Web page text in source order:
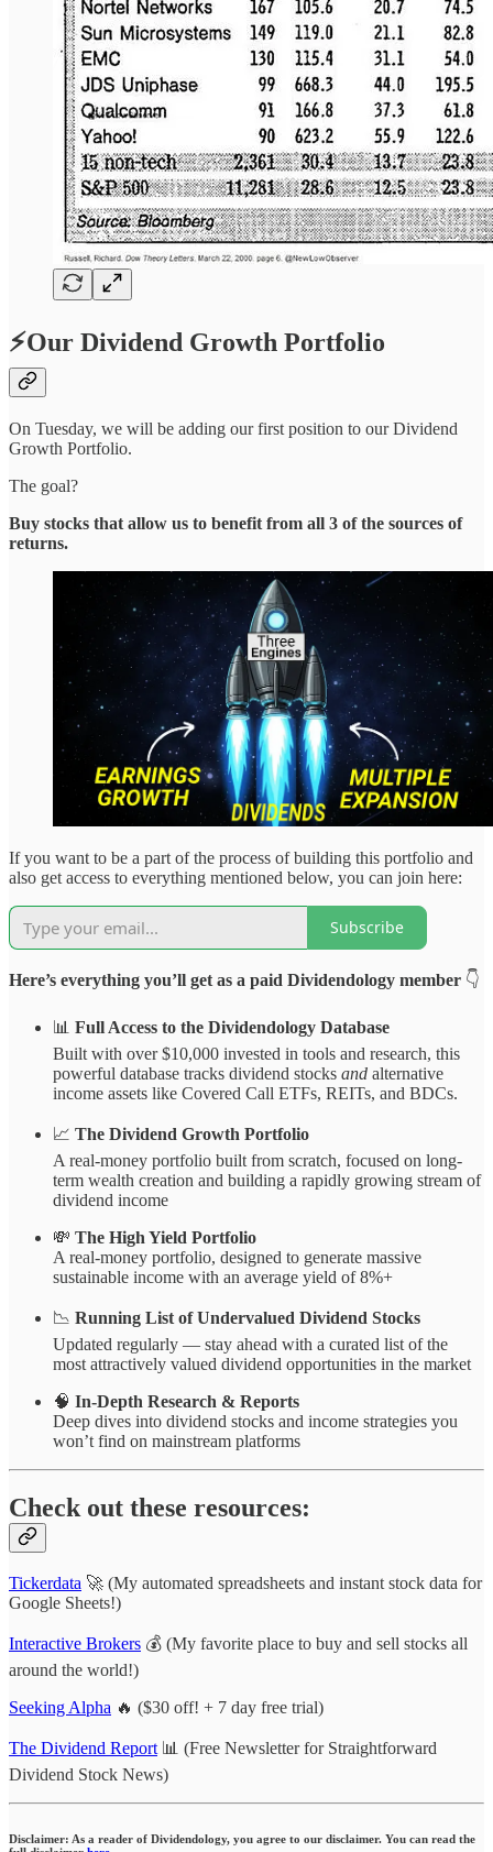
⚡Our Dividend Growth Portfolio
On Tuesday, we will be adding our first position to our Dividend
Growth Portfolio.
The goal?
Buy stocks that allow us to benefit from all 3 of the sources of
returns.
If you want to be a part of the process of building this portfolio and
also get access to everything mentioned below, you can join here:
Subscribe
Here’s everything you’ll get as a paid Dividendology member 👇
📊 Full Access to the Dividendology Database
Built with over $10,000 invested in tools and research, this
powerful database tracks dividend stocks and alternative
income assets like Covered Call ETFs, REITs, and BDCs.
📈 The Dividend Growth Portfolio
A real-money portfolio built from scratch, focused on long-
term wealth creation and building a rapidly growing stream of
dividend income
💸 The High Yield Portfolio
A real-money portfolio, designed to generate massive
sustainable income with an average yield of 8%+
📉 Running List of Undervalued Dividend Stocks
Updated regularly — stay ahead with a curated list of the
most attractively valued dividend opportunities in the market
🧠 In-Depth Research & Reports
Deep dives into dividend stocks and income strategies you
won’t find on mainstream platforms
Check out these resources:
Tickerdata 🚀 (My automated spreadsheets and instant stock data for
Google Sheets!)
Interactive Brokers 💰 (My favorite place to buy and sell stocks all
around the world!)
Seeking Alpha 🔥 ($30 off! + 7 day free trial)
The Dividend Report📊 (Free Newsletter for Straightforward
Dividend Stock News)
Disclaimer: As a reader of Dividendology, you agree to our disclaimer. You can read the